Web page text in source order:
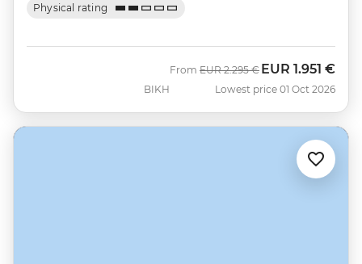
Physical rating
BIKH
From Was
EUR 2.295 € Now
EUR 1.951 €
Lowest price 01 Oct 2026